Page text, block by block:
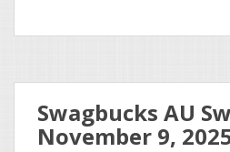
Swagbucks AU
November 9,